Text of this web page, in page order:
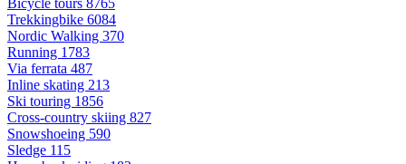
Bicycle tours 8765
Trekkingbike 6084
Nordic Walking 370
Running 1783
Via ferrata 487
Inline skating 213
Ski touring 1856
Cross-country skiing 827
Snowshoeing 590
Sledge 115